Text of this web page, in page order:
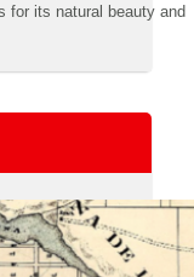
for its natural beauty and